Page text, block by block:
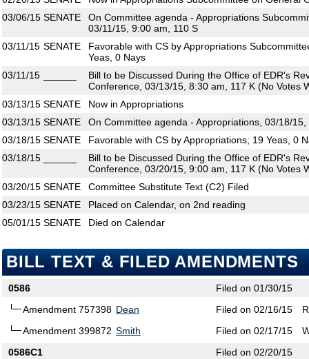
03/06/15 SENATE
On Committee agenda - Appropriations
03/11/15, 9:00 am, 110 S
03/11/15 SENATE
Favorable with CS by Appropriations
Yeas, 0 Nays
03/11/15
Bill to be Discussed During the Office of EDR's
Conference, 03/13/15, 8:30 am, 117 K (No Votes
03/13/15 SENATE
Now in Appropriations
03/13/15 SENATE
On Committee agenda - Appropriations, 03/18/
03/18/15 SENATE
Favorable with CS by Appropriations; 19 Yeas, 0
03/18/15
Bill to be Discussed During the Office of EDR's
Conference, 03/20/15, 9:00 am, 117 K (No Votes
03/20/15 SENATE
Committee Substitute Text (C2) Filed
03/23/15 SENATE
Placed on Calendar, on 2nd reading
05/01/15 SENATE Died on Calendar
BILL TEXT & FILED AMENDMENTS
0586
Filed on 01/30/15
Amendment 757398 Dean Filed on 02/16/15
Amendment 399872 Smith Filed on 02/17/15
0586C1
Filed on 02/20/15